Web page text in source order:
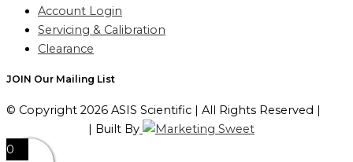
Account Login
Servicing & Calibration
Clearance
JOIN Our Mailing List
© Copyright 2026 ASIS Scientific | All Rights Reserved |
| Built By
0